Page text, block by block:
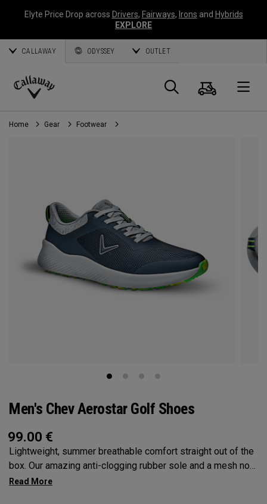
Elyte Price Drop across Drivers, Fairways, Irons and Hybrids
EXPLORE
CALLAWAY ODYSSEY OUTLET
Callaway
Golf
Search
Cart
Home Gear Footwear
Men's Chev Aerostar Golf Shoes
99.00 €
Lightweight, summer breathable comfort straight out of the
box. Our amazing anti-clogging rubber sole and a mesh no
sew upper will allow your feet to grip and breathe on the